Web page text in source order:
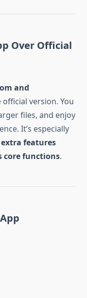
Over Official
and
version. You
files, and enjoy
It’s especially
extra features
core functions.